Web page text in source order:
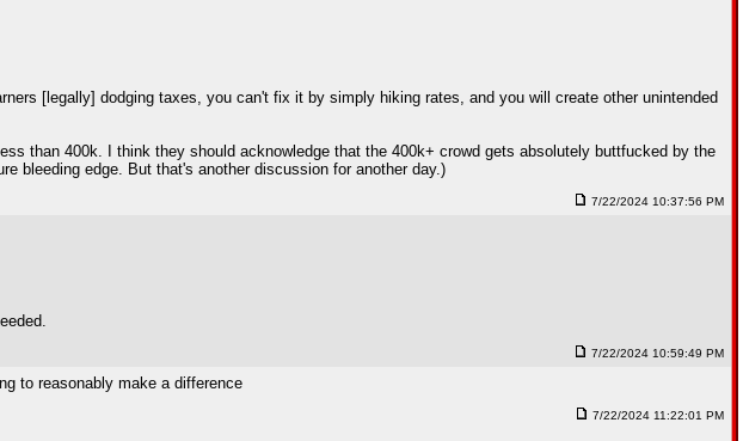
[legally] dodging taxes, you can't fix it by simply hiking rates, and you will create other unintended
than 400k. I think they should acknowledge that the 400k+ crowd gets absolutely buttfucked by the
bleeding edge. But that's another discussion for another day.)
7/22/2024 10:37:56 PM
7/22/2024 10:59:49 PM
to reasonably make a difference
7/22/2024 11:22:01 PM